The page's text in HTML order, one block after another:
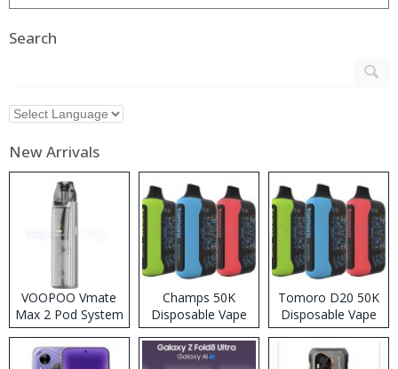
Search
New Arrivals
VOOPOO Vmate
Max 2 Pod System
Kit
Champs 50K
Disposable Vape
Tomoro D20 50K
Disposable Vape